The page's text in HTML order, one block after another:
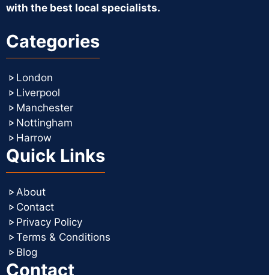
with the best local specialists.
Categories
London
Liverpool
Manchester
Nottingham
Harrow
Quick Links
About
Contact
Privacy Policy
Terms & Conditions
Blog
Contact